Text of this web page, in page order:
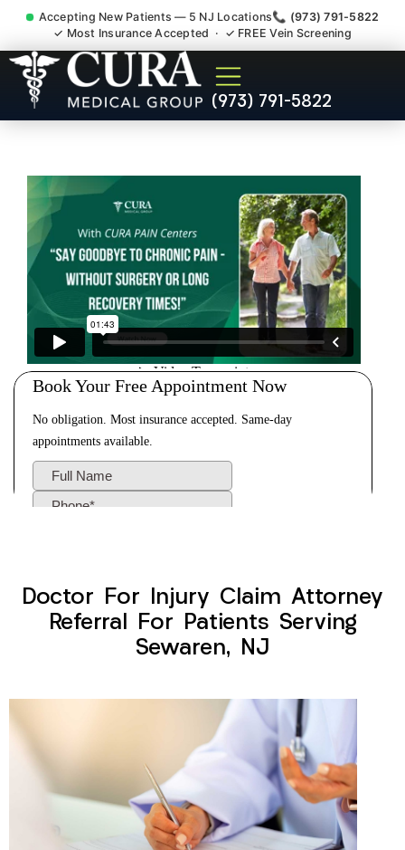
Accepting New Patients — 5 NJ Locations📞 (973) 791-5822
✓ Most Insurance Accepted · ✓ FREE Vein Screening
(973) 791-5822
Doctor For Injury Claim
Attorney Referral Sewaren
Doctor For Injury Claim Attorney
Referral For Patients Serving
Sewaren, NJ